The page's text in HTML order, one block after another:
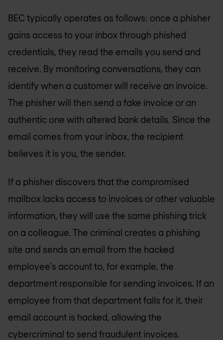
BEC typically operates as follows: once a phisher
gains access to your inbox through phished
credentials, they read the emails you send and
receive. By monitoring conversations, they can
identify when a customer will receive an invoice.
The phisher will then send a fake invoice or an
authentic one with altered bank details. Since the
email comes from your inbox, the recipient
believes it is you, the sender.
If a phisher discovers that the compromised
mailbox lacks access to invoices or other valuable
information, they will use the same phishing trick
on a colleague. The criminal creates a phishing
site and sends an email from the hacked
employee's account to, for example, the
department responsible for sending invoices. If an
employee from that department falls for it, their
email account is hacked, allowing the
cybercriminal to send fraudulent invoices.